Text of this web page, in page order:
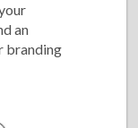
an
branding